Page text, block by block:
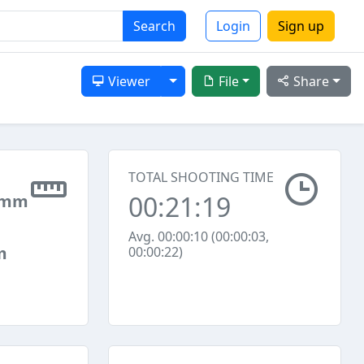
Search Login Sign up
Share
File
Viewer Toggle Dropdown
TOTAL SHOOTING TIME
00:21:19
Avg. 00:00:10 (00:00:03,
00:00:22)